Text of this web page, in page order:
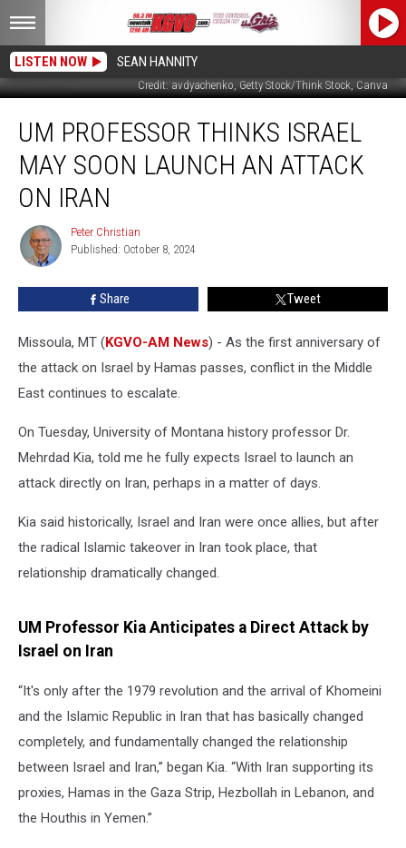
LISTEN NOW SEAN HANNITY
Credit: avdyachenko, Getty Stock/Think Stock, Canva
Professor
Thinks
Israel
May
Soon
Launch
Attack
UM PROFESSOR THINKS ISRAEL
MAY SOON LAUNCH AN ATTACK
ON IRAN
Peter
Christian
Peter Christian
Published: October 8, 2024
Share Tweet
Missoula, MT (KGVO-AM News) - As the first anniversary of
the attack on Israel by Hamas passes, conflict in the Middle
East continues to escalate.
On Tuesday, University of Montana history professor Dr.
Mehrdad Kia, told me he fully expects Israel to launch an
attack directly on Iran, perhaps in a matter of days.
Kia said historically, Israel and Iran were once allies, but after
the radical Islamic takeover in Iran took place, that
relationship dramatically changed.
UM Professor Kia Anticipates a Direct Attack by
Israel on Iran
“It's only after the 1979 revolution and the arrival of Khomeini
and the Islamic Republic in Iran that has basically changed
completely, and fundamentally changed the relationship
between Israel and Iran,” began Kia. “With Iran supporting its
proxies, Hamas in the Gaza Strip, Hezbollah in Lebanon, and
the Houthis in Yemen.”